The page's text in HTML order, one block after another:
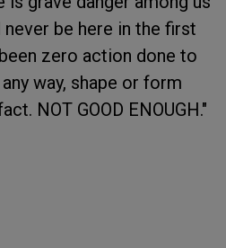
be here in the first
zero action done to
way, shape or form
NOT GOOD ENOUGH."